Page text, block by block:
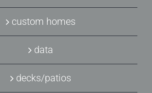
custom homes
data
decks/patios